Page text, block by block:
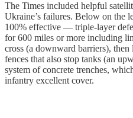
The Times included helpful
Ukraine’s failures. Below on the
100% effective — triple-layer
for 600 miles or more including
cross (a downward barriers), then
fences that also stop tanks (an
system of concrete trenches,
infantry excellent cover.